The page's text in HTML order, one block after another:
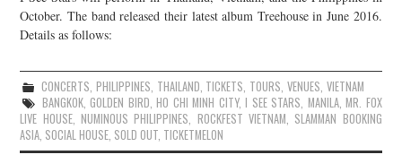
October. The band released their latest album Treehouse in June 2016.
Details as follows:
CONCERTS, PHILIPPINES, THAILAND, TICKETS, TOURS, VENUES, VIETNAM
BANGKOK,GOLDEN BIRD,HO CHI MINH CITY,I SEE STARS, MANILA,MR. FOX
LIVE HOUSE,NUMINOUS PHILIPPINES, ROCKFEST VIETNAM, SLAMMAN BOOKING
ASIA, SOCIAL HOUSE, SOLD OUT, TICKETMELON